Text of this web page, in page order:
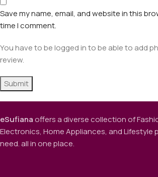
Save my name, email, and website in this
time I comment.
You have to be logged in to be able to add
review.
eSufianaoffers a diverse collection of
Electronics, Home Appliances, and Lifestyle
need. all in one place.